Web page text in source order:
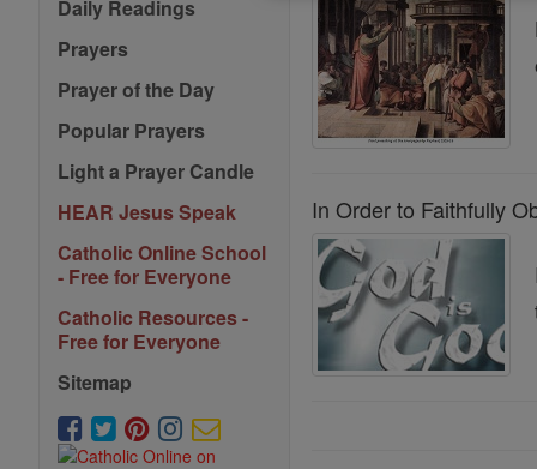
Daily Readings
Prayers
Prayer of the Day
Popular Prayers
Light a Prayer Candle
HEAR Jesus Speak
Catholic Online School
- Free for Everyone
Catholic Resources -
Free for Everyone
Sitemap
In Order to Faithfully